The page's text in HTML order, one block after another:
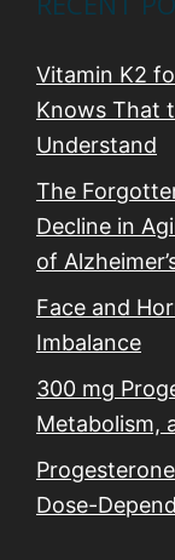
Vitamin K2
Knows That
Understand
The
Decline in
of
Face and
Imbalance
300 mg
Metabolism,
Dose-